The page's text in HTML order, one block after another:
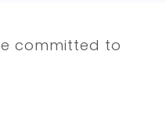
committed to